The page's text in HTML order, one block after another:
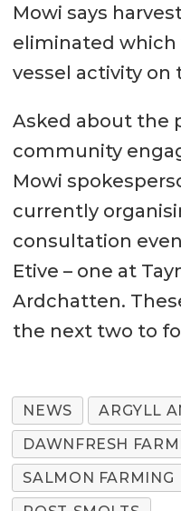
Mowi says
eliminated which
vessel activity on
Asked about the
community
Mowi
currently
consultation
Etive – one at
Ardchatten.
the next two to
NEWS
ARGYLL
DAWNFRESH
SALMON FARMING